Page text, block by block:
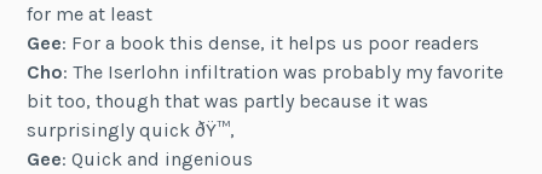
for me at least
Gee: For a book this dense, it helps us poor readers
Cho: The Iserlohn infiltration was probably my favorite
bit too, though that was partly because it was
surprisingly quick ðŸ™‚
Gee: Quick and ingenious